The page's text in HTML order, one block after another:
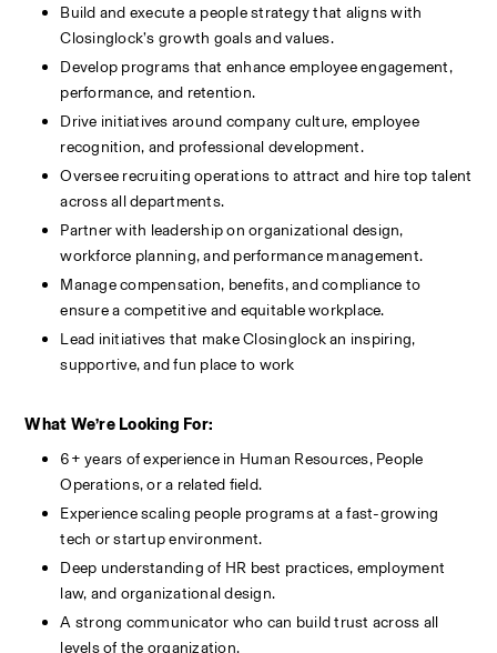
Build and execute a people strategy that aligns with
Closinglock’s growth goals and values.
Develop programs that enhance employee engagement,
performance, and retention.
Drive initiatives around company culture, employee
recognition, and professional development.
Oversee recruiting operations to attract and hire top talent
across all departments.
Partner with leadership on organizational design,
workforce planning, and performance management.
Manage compensation, benefits, and compliance to
ensure a competitive and equitable workplace.
Lead initiatives that make Closinglock an inspiring,
supportive, and fun place to work
What We’re Looking For:
6+ years of experience in Human Resources, People
Operations, or a related field.
Experience scaling people programs at a fast-growing
tech or startup environment.
Deep understanding of HR best practices, employment
law, and organizational design.
A strong communicator who can build trust across all
levels of the organization.